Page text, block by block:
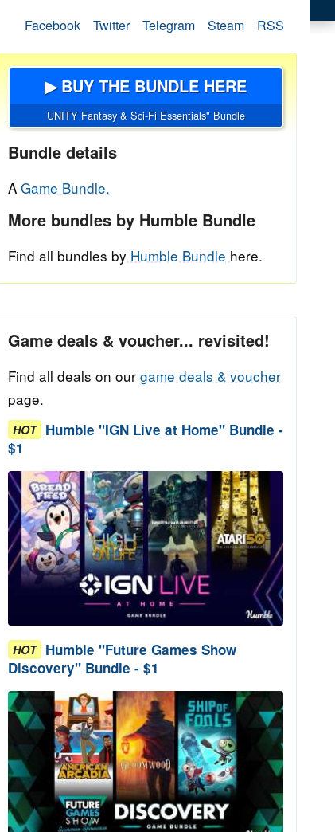
Facebook Twitter Telegram Steam RSS
▶ BUY THE BUNDLE HERE
UNITY Fantasy & Sci-Fi Essentials" Bundle
Bundle details
A Game Bundle.
More bundles by Humble Bundle
Find all bundles by Humble Bundle here.
Game deals & voucher... revisited!
Find all deals on our game deals & voucher
page.
HOT Humble "IGN Live at Home" Bundle -
$1
HOT Humble "Future Games Show
Discovery" Bundle - $1